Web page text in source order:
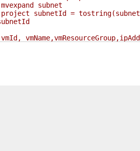
subnet
= tostring(subnet.id),